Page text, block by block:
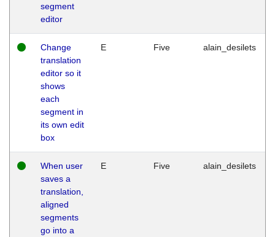
segment
editor
Change
translation
editor so it
shows
each
segment in
its own edit
box
E Five alain_desilets
When user
saves a
translation,
aligned
segments
go into a
E Five alain_desilets